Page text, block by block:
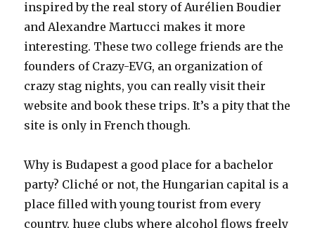
inspired by the real story of Aurélien Boudier
and Alexandre Martucci makes it more
interesting. These two college friends are the
founders of Crazy-EVG, an organization of
crazy stag nights, you can really visit their
website and book these trips. It’s a pity that the
site is only in French though.
Why is Budapest a good place for a bachelor
party? Cliché or not, the Hungarian capital is a
place filled with young tourist from every
country, huge clubs where alcohol flows freely